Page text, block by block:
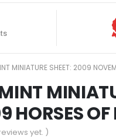
MINIATURE SHEET: 2009
HORSES
yet. )